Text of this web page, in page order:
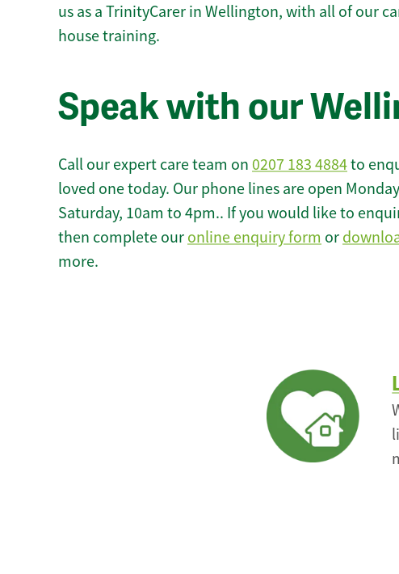
us as a TrinityCarer in Wellington, with all of our
house training.
Speak with our
Call our expert care team on 0207 183 4884to
loved one today. Our phone lines are open
Saturday, 10am to 4pm.. If you would like to
then complete our online enquiry form or
more.